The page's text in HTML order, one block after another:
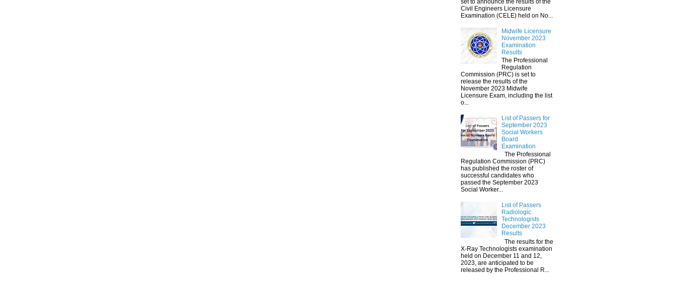
set to announce the results of the
Civil Engineers Licensure
Examination (CELE) held on No...
Midwife Licensure
November 2023
Examination
Results
The Professional
Regulation
Commission (PRC) is set to
release the results of the
November 2023 Midwife
Licensure Exam, including the list
o...
List of Passers for
September 2023
Social Workers
Board
Examination
The Professional
Regulation Commission (PRC)
has published the roster of
successful candidates who
passed the September 2023
Social Worker...
List of Passers
Radiologic
Technologists
December 2023
Results
The results for the
X-Ray Technologists examination
held on December 11 and 12,
2023, are anticipated to be
released by the Professional R...